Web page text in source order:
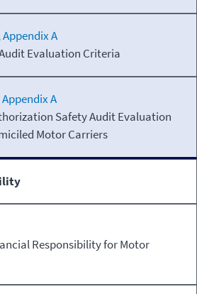
Appendix A
Evaluation Criteria
Appendix A
Safety Audit Evaluation
Motor Carriers
Responsibility for Motor